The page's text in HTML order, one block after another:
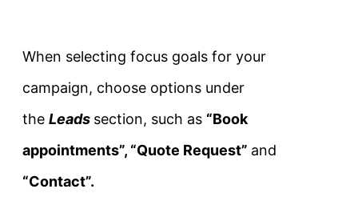
When selecting focus goals for your
campaign, choose options under
the Leads section, such as “Book
appointments”, “Quote Request” and
“Contact”.